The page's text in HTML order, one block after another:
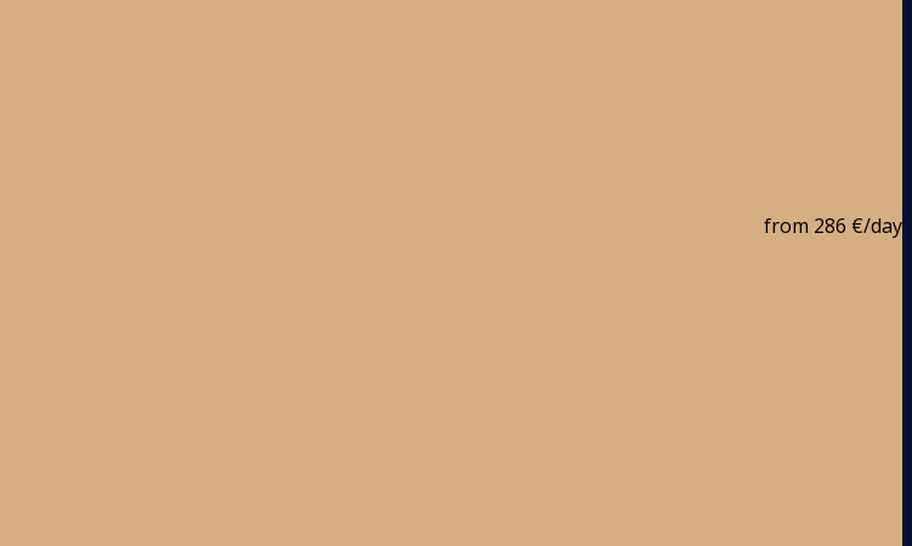
from 286 €/day